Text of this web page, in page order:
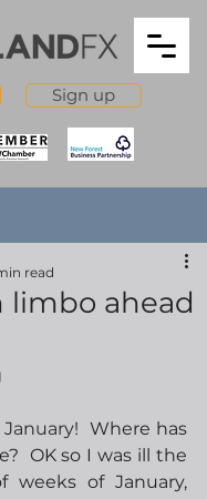
Sign up
limbo ahead
read
Where has
OK so I was ill the
weeks of January,